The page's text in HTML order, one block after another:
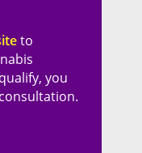
to
you